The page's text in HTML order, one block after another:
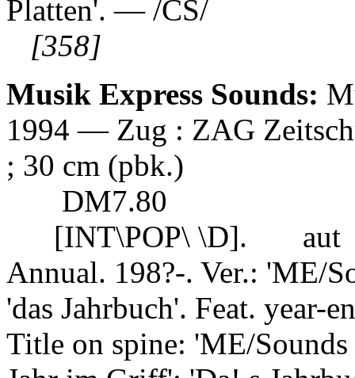
Platten'. — /CS/
[358]
Musik Express Sounds:
1994 — Zug : ZAG
; 30 cm (pbk.)
DM7.80
[INT\POP\ \D].
aut
Annual. 198?-. Ver.: 'ME/
'das Jahrbuch'. Feat. year-
Title on spine: 'ME/